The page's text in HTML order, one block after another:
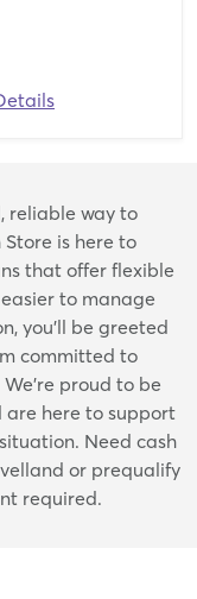
reliable way to
is here to
that offer flexible
to manage
you’ll be greeted
committed to
proud to be
here to support
Need cash
or prequalify
required.